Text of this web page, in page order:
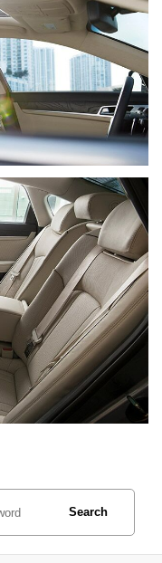
Search